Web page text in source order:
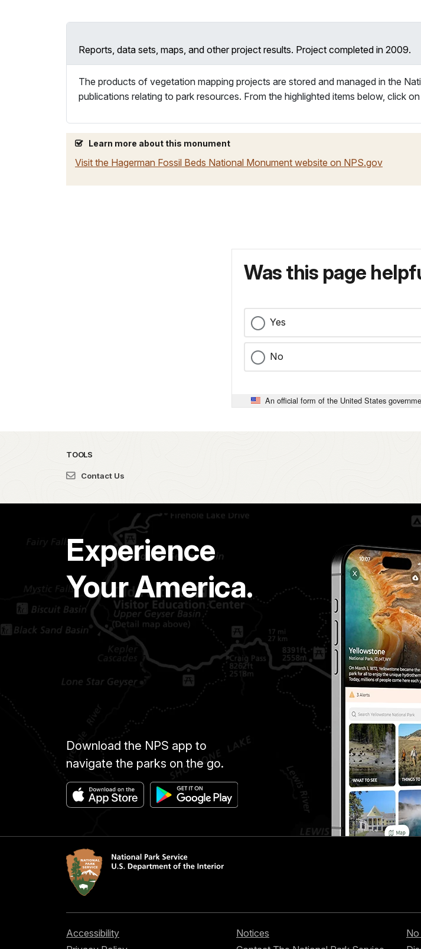
Reports, data sets, maps, and other project results. Project completed in 2009.
The products of vegetation mapping projects are stored and managed in the
publications relating to park resources. From the highlighted items below, click
Learn more about this monument
Visit the Hagerman Fossil Beds National Monument website on NPS.gov
Was this page
Yes
No
An official form of the United States
TOOLS
Contact Us
Experience
Your America.
Download the NPS app to
navigate the parks on the go.
Accessibility
Notices